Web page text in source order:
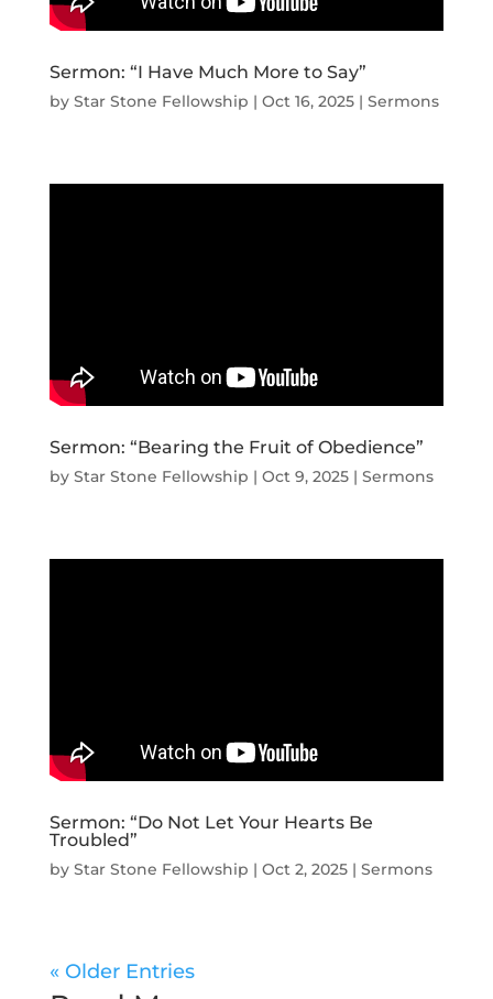
Sermon: “I Have Much More to Say”
by Star Stone Fellowship | Oct 16, 2025| Sermons
Sermon: “Bearing the Fruit of Obedience”
by Star Stone Fellowship | Oct 9, 2025| Sermons
Sermon: “Do Not Let Your Hearts Be
Troubled”
by Star Stone Fellowship | Oct 2, 2025| Sermons
« Older Entries